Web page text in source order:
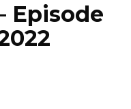
Episode